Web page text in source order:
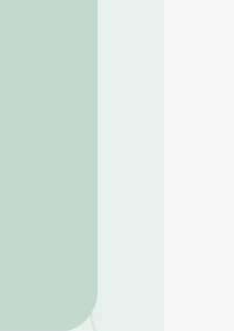
| Tending Nature